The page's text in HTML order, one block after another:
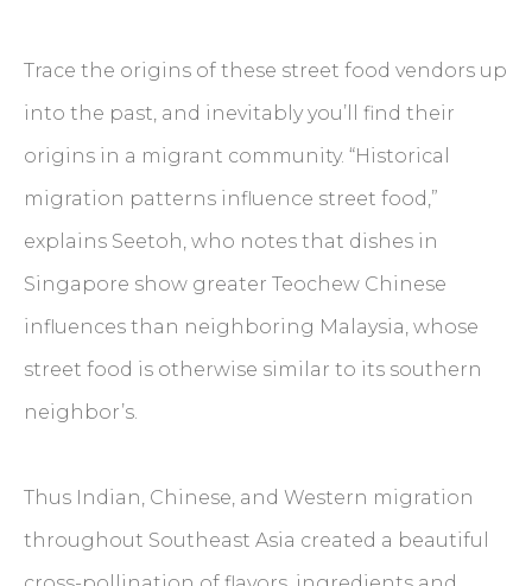
Trace the origins of these street food vendors up
into the past, and inevitably you’ll find their
origins in a migrant community. “Historical
migration patterns influence street food,”
explains Seetoh, who notes that dishes in
Singapore show greater Teochew Chinese
influences than neighboring Malaysia, whose
street food is otherwise similar to its southern
neighbor’s.
Thus Indian, Chinese, and Western migration
throughout Southeast Asia created a beautiful